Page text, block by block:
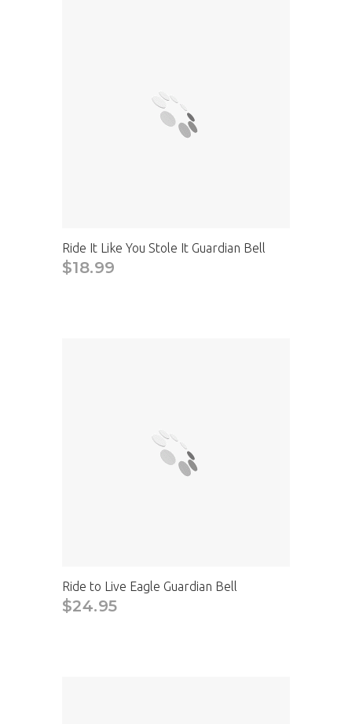
Ride It Like You Stole It Guardian Bell
$18.99
Ride to Live Eagle Guardian Bell
$24.95